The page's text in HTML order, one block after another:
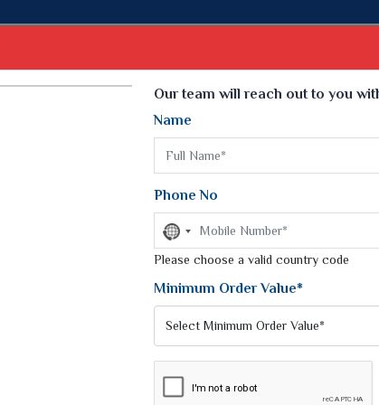
Come, join
Weightless Sarees
Printed Chiffon Saree
Georgette Sarees
Synthetic Printed Saree
Digital Printed Sarees
Print Loose Saree
Blouse
Our team will reach out to you
Name
Phone No
No
country
selected
Please choose a valid country code
Minimum Order Value*